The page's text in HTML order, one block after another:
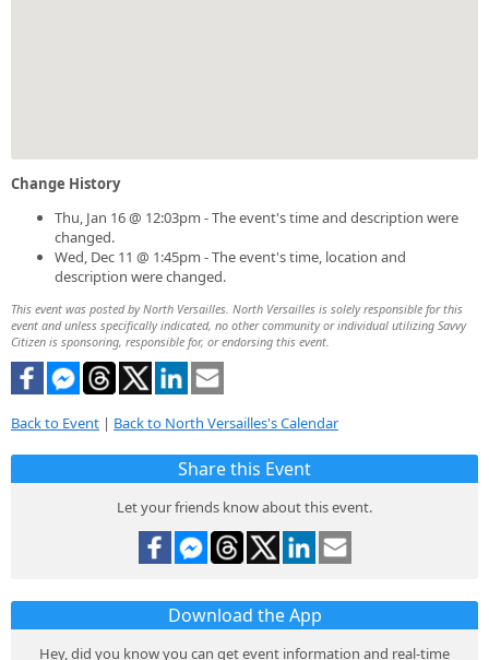
Change History
Thu, Jan 16 @ 12:03pm - The event's time and description were
changed.
Wed, Dec 11 @ 1:45pm - The event's time, location and
description were changed.
This event was posted by North Versailles. North Versailles is solely responsible for this
event and unless specifically indicated, no other community or individual utilizing Savvy
Citizen is sponsoring, responsible for, or endorsing this event.
Back to Event | Back to North Versailles's Calendar
Share this Event
Let your friends know about this event.
Download the App
Hey, did you know you can get event information and real-time